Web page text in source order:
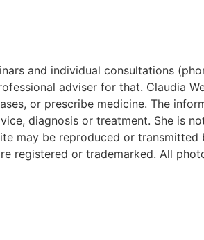
and individual consultations
adviser for that. Claudia
or prescribe medicine. The
diagnosis or treatment. She is
may be reproduced or
registered or trademarked. All